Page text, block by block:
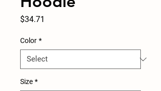
$34.71
Color *
Size *